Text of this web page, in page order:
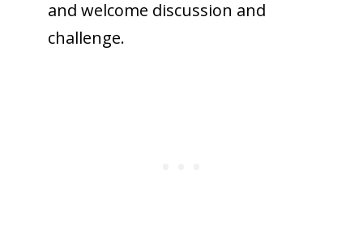
and welcome discussion and
challenge.